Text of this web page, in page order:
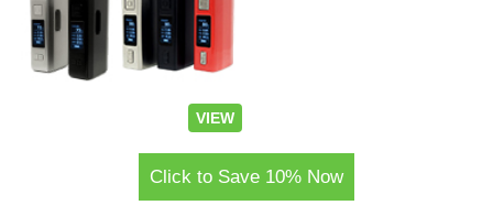
VIEW
Click to Save 10% Now